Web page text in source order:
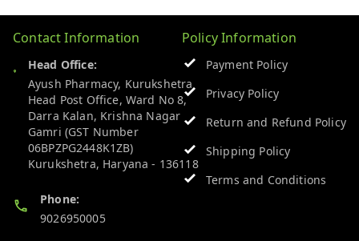
Contact Information
Head Office:
Ayush Pharmacy, Kurukshetra
Head Post Office, Ward No 8,
Darra Kalan, Krishna Nagar
Gamri (GST Number
06BPZPG2448K1ZB)
Kurukshetra, Haryana - 136118
Phone:
9026950005
Policy Information
Payment Policy
Privacy Policy
Return and Refund Policy
Shipping Policy
Terms and Conditions